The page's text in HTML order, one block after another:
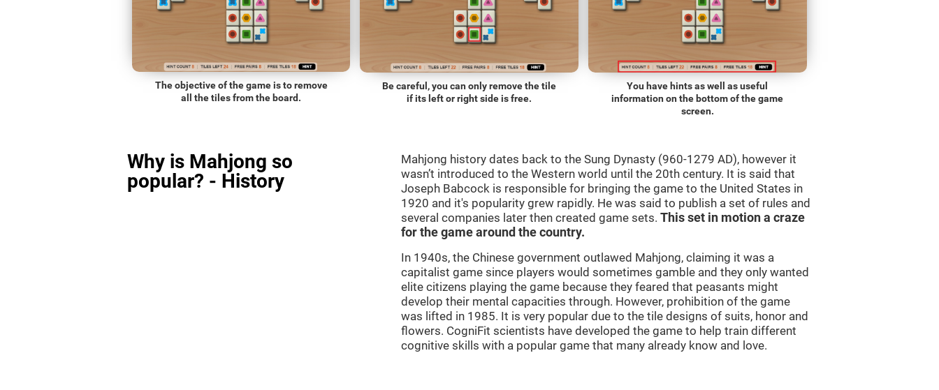
The objective of the game is to remove
all the tiles from the board.
Be careful, you can only remove the tile
if its left or right side is free.
You have hints as well as useful
information on the bottom of the game
screen.
Why is Mahjong so
popular? - History
Mahjong history dates back to the Sung Dynasty (960-1279 AD), however it
wasn’t introduced to the Western world until the 20th century. It is said that
Joseph Babcock is responsible for bringing the game to the United States in
1920 and it's popularity grew rapidly. He was said to publish a set of rules and
several companies later then created game sets. This set in motion a craze
for the game around the country.
In 1940s, the Chinese government outlawed Mahjong, claiming it was a
capitalist game since players would sometimes gamble and they only wanted
elite citizens playing the game because they feared that peasants might
develop their mental capacities through. However, prohibition of the game
was lifted in 1985. It is very popular due to the tile designs of suits, honor and
flowers. CogniFit scientists have developed the game to help train different
cognitive skills with a popular game that many already know and love.